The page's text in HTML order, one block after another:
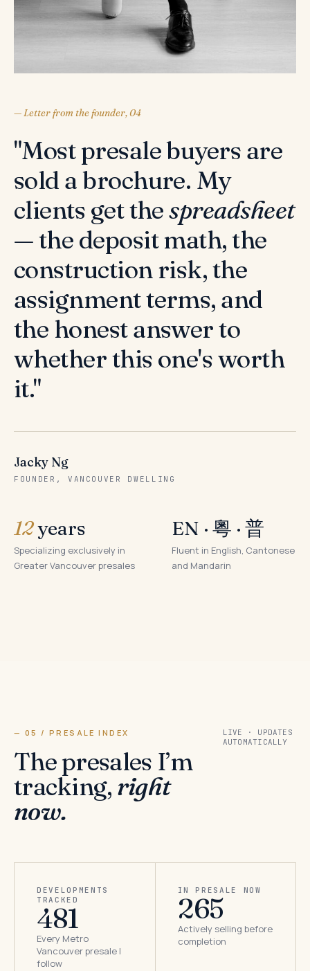
— Letter from the founder, 04
"Most presale buyers are
sold a brochure. My
clients get thespreadsheet
— the deposit math, the
construction risk, the
assignment terms, and
the honest answer to
whether this one's worth
it."
Jacky Ng
FOUNDER, VANCOUVER DWELLING
12years
Specializing exclusively in
Greater Vancouver presales
EN · 粵 · 普
Fluent in English, Cantonese
and Mandarin
— 05 / PRESALE INDEX
The presales I’m
tracking, right
now.
LIVE · UPDATES
AUTOMATICALLY
DEVELOPMENTS
TRACKED
481
Every Metro
Vancouver presale I
follow
IN PRESALE NOW
265
Actively selling before
completion